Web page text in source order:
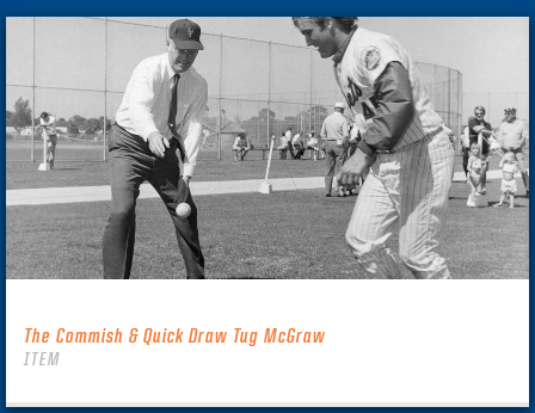
The Commish & Quick Draw Tug McGraw
ITEM